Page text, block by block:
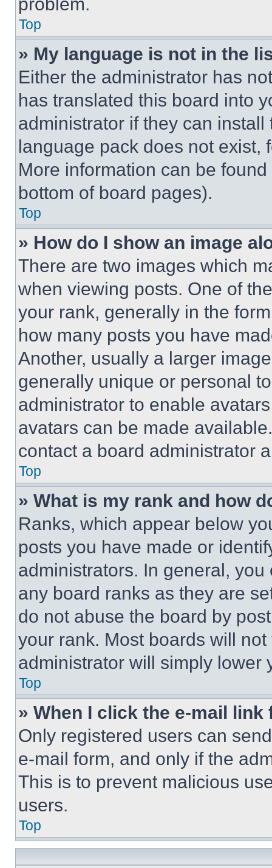
Top
» My language is not in the
Either the administrator has
has translated this board into
administrator if they can
language pack does not exist,
More information can be
bottom of board pages).
Top
» How do I show an image
There are two images which
when viewing posts. One of
your rank, generally in the
how many posts you have
Another, usually a larger
generally unique or personal
administrator to enable
avatars can be made
contact a board administrator
Top
» What is my rank and how
Ranks, which appear below
posts you have made or
administrators. In general,
any board ranks as they are
do not abuse the board by
your rank. Most boards will
administrator will simply lower
Top
» When I click the e-mail
Only registered users can
e-mail form, and only if the
This is to prevent malicious
users.
Top